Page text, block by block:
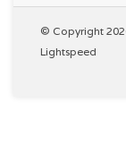
© Copyright
Lightspeed